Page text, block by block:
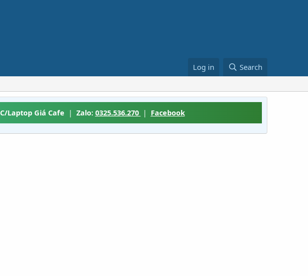
Log in Search
Laptop Giá Cafe | Zalo: 0325.536.270 | Facebook